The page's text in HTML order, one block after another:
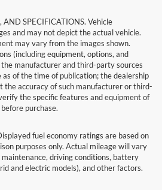
AND SPECIFICATIONS. Vehicle
and may not depict the actual vehicle.
may vary from the images shown.
(including equipment, options, and
manufacturer and third-party sources
of the time of publication; the dealership
the accuracy of such manufacturer or third-
the specific features and equipment of
purchase.
fuel economy ratings are based on
purposes only. Actual mileage will vary
driving conditions, battery
and electric models), and other factors.